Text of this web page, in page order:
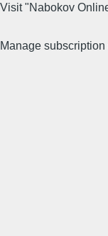
Visit "Nabokov
Manage